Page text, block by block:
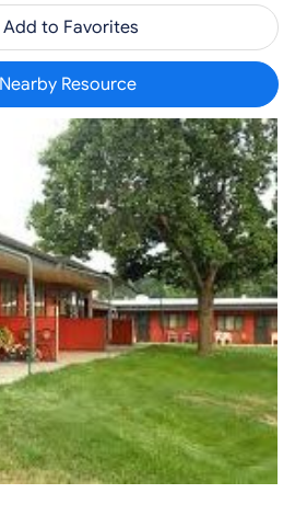
Add to Favorites
Nearby Resource